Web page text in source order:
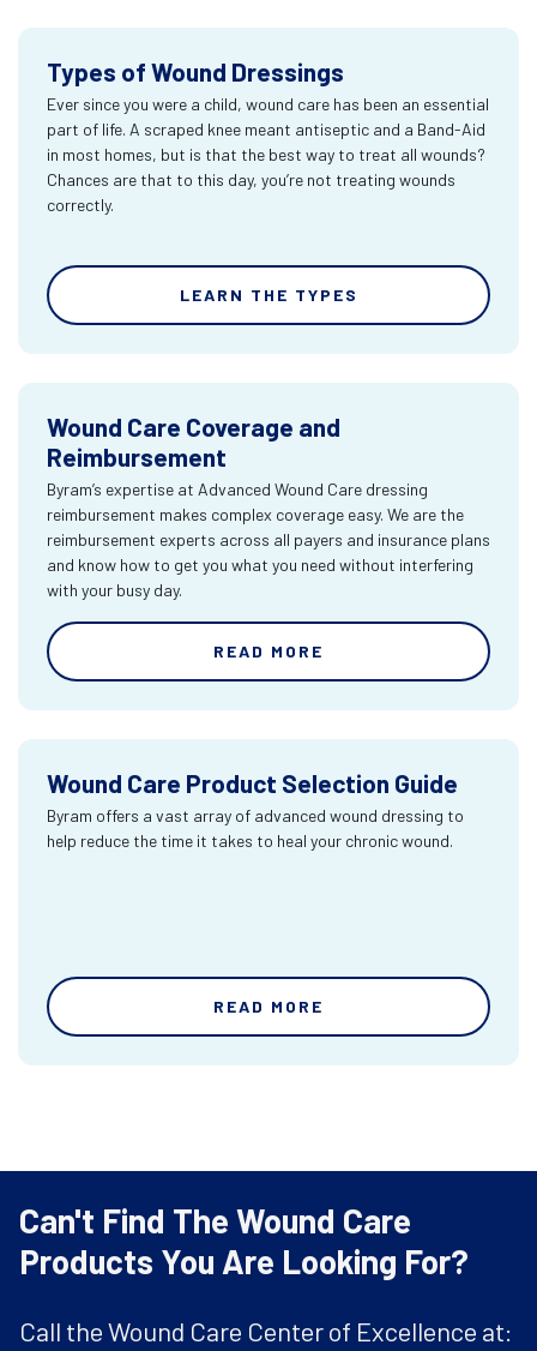
Types of Wound Dressings
Ever since you were a child, wound care has been an essential
part of life. A scraped knee meant antiseptic and a Band-Aid
in most homes, but is that the best way to treat all wounds?
Chances are that to this day, you’re not treating wounds
correctly.
LEARN THE TYPES
Wound Care Coverage and
Reimbursement
Byram’s expertise at Advanced Wound Care dressing
reimbursement makes complex coverage easy. We are the
reimbursement experts across all payers and insurance plans
and know how to get you what you need without interfering
with your busy day.
READ MORE
Wound Care Product Selection Guide
Byram offers a vast array of advanced wound dressing to
help reduce the time it takes to heal your chronic wound.
READ MORE
Can't Find The Wound Care
Products You Are Looking For?
Call the Wound Care Center of Excellence at: